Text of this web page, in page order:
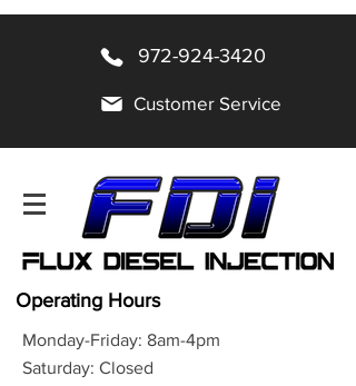
972-924-3420
Customer Service
Operating Hours
Monday-Friday: 8am-4pm
Saturday: Closed